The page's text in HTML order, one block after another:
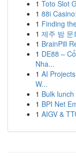
1 Toto Slot
1 88i
1 Finding
1 제주 밤 문
1 BrainPill
1 DE88 –
Nha...
1 AI
W...
1 Bulk
1 BPI Net
1 AIGV &